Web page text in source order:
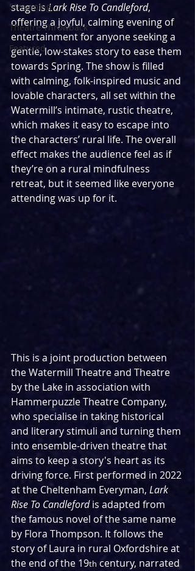
Streaming
Theatre Throwback
Featured
stage is Lark Rise To Candleford,
offering a joyful, calming evening of
entertainment for anyone seeking a
gentle, low-stakes story to ease them
towards Spring. The show is filled
with calming, folk-inspired music and
lovable characters, all set within the
Watermill’s intimate, rustic theatre,
which makes it easy to escape into
the characters’ rural life. The overall
effect makes the audience feel as if
they’re on a rural mindfulness
retreat, but it seemed like everyone
attending was up for it.
This is a joint production between
the Watermill Theatre and Theatre
by the Lake in association with
Hammerpuzzle Theatre Company,
who specialise in taking historical
and literary stimuli and turning them
into ensemble-driven theatre that
aims to keep a story's heart as its
driving force. First performed in 2022
at the Cheltenham Everyman, Lark
Rise To Candleford is adapted from
the famous novel of the same name
by Flora Thompson. It follows the
story of Laura in rural Oxfordshire at
the end of the 19th century, narrated